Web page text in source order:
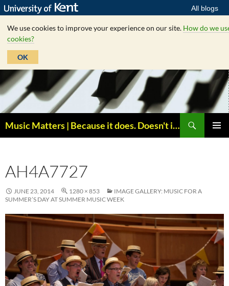
All blogs
We use cookies to improve your experience on our site. How do we
cookies?
OK
Skip
to
content
Music Matters | Because it does. Doesn't it ?
AH4A7727
JUNE 23, 2014 1280 × 853
IMAGE GALLERY: MUSIC FOR A
SUMMER’S DAY AT SUMMER MUSIC WEEK